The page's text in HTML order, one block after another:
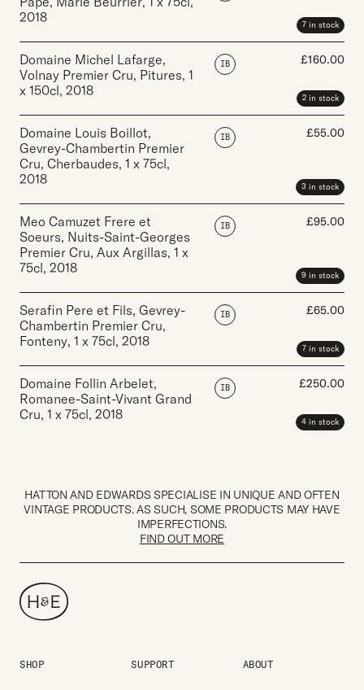
2018
7 in stock
Domaine Michel Lafarge,
Volnay Premier Cru, Pitures, 1
x 150cl, 2018
IB £160.00
2 in stock
Domaine Louis Boillot,
Gevrey-Chambertin Premier
Cru, Cherbaudes, 1 x 75cl,
2018
IB £55.00
3 in stock
Meo Camuzet Frere et
Soeurs, Nuits-Saint-Georges
Premier Cru, Aux Argillas, 1 x
75cl, 2018
IB £95.00
9 in stock
Serafin Pere et Fils, Gevrey-
Chambertin Premier Cru,
Fonteny, 1 x 75cl, 2018
IB £65.00
7 in stock
Domaine Follin Arbelet,
Romanee-Saint-Vivant Grand
Cru, 1 x 75cl, 2018
IB £250.00
4 in stock
HATTON AND EDWARDS SPECIALISE IN UNIQUE AND OFTEN
VINTAGE PRODUCTS. AS SUCH, SOME PRODUCTS MAY HAVE
IMPERFECTIONS.
FIND OUT MORE
SHOP SUPPORT ABOUT